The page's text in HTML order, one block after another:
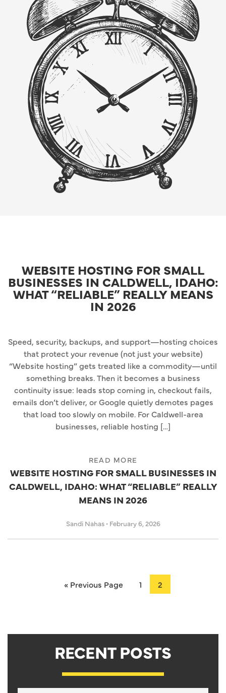
WEBSITE HOSTING FOR SMALL
BUSINESSES IN CALDWELL, IDAHO:
WHAT “RELIABLE” REALLY MEANS
IN 2026
Speed, security, backups, and support—hosting choices
that protect your revenue (not just your website)
“Website hosting” gets treated like a commodity—until
something breaks. Then it becomes a business
continuity issue: leads stop coming in, checkout fails,
emails don’t deliver, or Google quietly demotes pages
that load too slowly on mobile. For Caldwell-area
businesses, reliable hosting […]
READ MORE
WEBSITE HOSTING FOR SMALL BUSINESSES IN
CALDWELL, IDAHO: WHAT “RELIABLE” REALLY
MEANS IN 2026
Sandi Nahas •February 6, 2026
« Previous Page 1 2
RECENT POSTS